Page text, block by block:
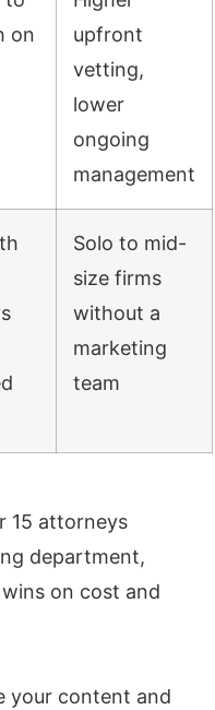
on
upfront
vetting,
lower
ongoing
management
Solo to mid-
size firms
without a
marketing
team
15 attorneys
department,
on cost and
your content and